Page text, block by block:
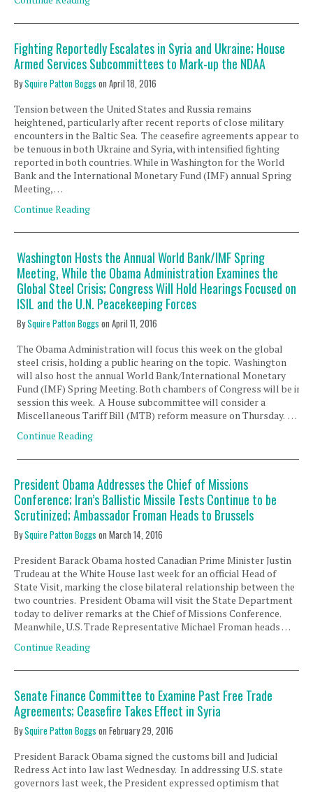
Fighting Reportedly Escalates in Syria and Ukraine; House
Armed Services Subcommittees to Mark-up the NDAA
BySquire Patton Boggs on April 18, 2016
Tension between the United States and Russia remains
heightened, particularly after recent reports of close military
encounters in the Baltic Sea. The ceasefire agreements appear to
be tenuous in both Ukraine and Syria, with intensified fighting
reported in both countries. While in Washington for the World
Bank and the International Monetary Fund (IMF) annual Spring
Meeting, …
Continue Reading
Washington Hosts the Annual World Bank/IMF Spring
Meeting, While the Obama Administration Examines the
Global Steel Crisis; Congress Will Hold Hearings Focused on
ISIL and the U.N. Peacekeeping Forces
BySquire Patton Boggs onApril 11, 2016
The Obama Administration will focus this week on the global
steel crisis, holding a public hearing on the topic. Washington
will also host the annual World Bank/International Monetary
Fund (IMF) Spring Meeting. Both chambers of Congress will be in
session this week. A House subcommittee will consider a
Miscellaneous Tariff Bill (MTB) reform measure on Thursday. …
Continue Reading
President Obama Addresses the Chief of Missions
Conference; Iran’s Ballistic Missile Tests Continue to be
Scrutinized; Ambassador Froman Heads to Brussels
BySquire Patton Boggs on March 14, 2016
President Barack Obama hosted Canadian Prime Minister Justin
Trudeau at the White House last week for an official Head of
State Visit, marking the close bilateral relationship between the
two countries. President Obama will visit the State Department
today to deliver remarks at the Chief of Missions Conference.
Meanwhile, U.S. Trade Representative Michael Froman heads …
Continue Reading
Senate Finance Committee to Examine Past Free Trade
Agreements; Ceasefire Takes Effect in Syria
BySquire Patton Boggs on February 29, 2016
President Barack Obama signed the customs bill and Judicial
Redress Act into law last Wednesday. In addressing U.S. state
governors last week, the President expressed optimism that